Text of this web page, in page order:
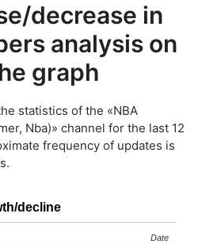
decrease in
analysis on
graph
statistics of the «NBA
Nba)» channel for the last 12
frequency of updates is
decline
Date
Date